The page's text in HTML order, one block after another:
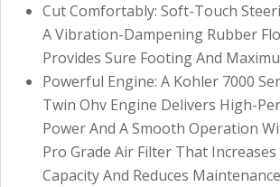
Cut Comfortably: Soft-Touch
A Vibration-Dampening Rubber
Provides Sure Footing And
Powerful Engine: A Kohler 7000
Twin Ohv Engine Delivers High-
Power And A Smooth Operation
Pro Grade Air Filter That
Capacity And Reduces